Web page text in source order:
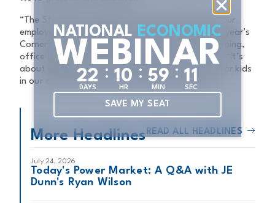
“The Study Hall exemplifies the powerful impact our
employees and company are making through this year’s
Cornerstone Campaign mission,” said Stuart Bruening,
office leader of JE Dunn Construction in Atlanta. “It’s
about giving back and building brighter futures for kids
in our communities, here in Atlanta and beyond.”
More HeadlinesREAD ALL HEADLINES
July 24, 2026
Today's Power Market: A Q&A with JE
Dunn's Ryan Wilson
NATIONAL ECONOMIC
WEBINAR
22
DAYS
: 10
HR
: 59
MIN
: 10
SEC
SAVE MY SEAT